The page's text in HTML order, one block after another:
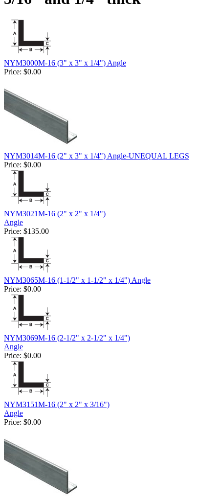
NYM3000M-16 (3" x 3" x 1/4") Angle
Price: $0.00
NYM3014M-16 (2" x 3" x 1/4") Angle-UNEQUAL LEGS
Price: $0.00
NYM3021M-16 (2" x 2" x 1/4")
Angle
Price: $135.00
NYM3065M-16 (1-1/2" x 1-1/2" x 1/4") Angle
Price: $0.00
NYM3069M-16 (2-1/2" x 2-1/2" x 1/4")
Angle
Price: $0.00
NYM3151M-16 (2" x 2" x 3/16")
Angle
Price: $0.00